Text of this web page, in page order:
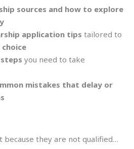
sources and how to explore
application tips tailored to
you need to take
mistakes that delay or
because they are not qualified…